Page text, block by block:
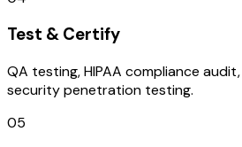
Test & Certify
QA testing, HIPAA compliance
security penetration testing.
05